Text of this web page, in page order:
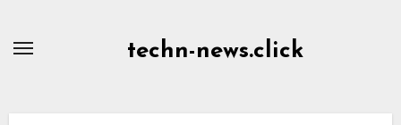
techn-news.click